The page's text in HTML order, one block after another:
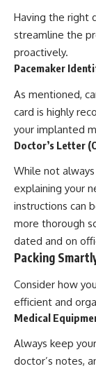
Having the right
streamline the
proactively.
Pacemaker
As mentioned,
card is highly
your implanted
Doctor’s Letter
While not
explaining your
instructions can
more thorough
dated and on
Packing
Consider how
efficient and
Medical
Always keep
doctor’s notes,